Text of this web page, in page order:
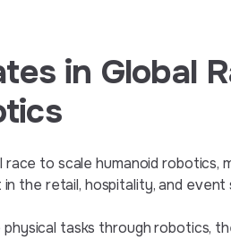
in Global
to scale humanoid robotics,
the retail, hospitality, and event
tasks through robotics,